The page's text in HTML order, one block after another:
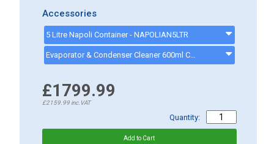
Accessories
5 Litre Napoli Container - NAPOLIAN5LTR
Evaporator & Condenser Cleaner 600ml CK13002 - CK13002
£1799.99
£2159.99inc.VAT
Quantity: